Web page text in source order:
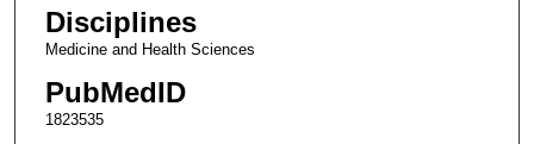
Disciplines
Medicine and Health Sciences
PubMedID
1823535